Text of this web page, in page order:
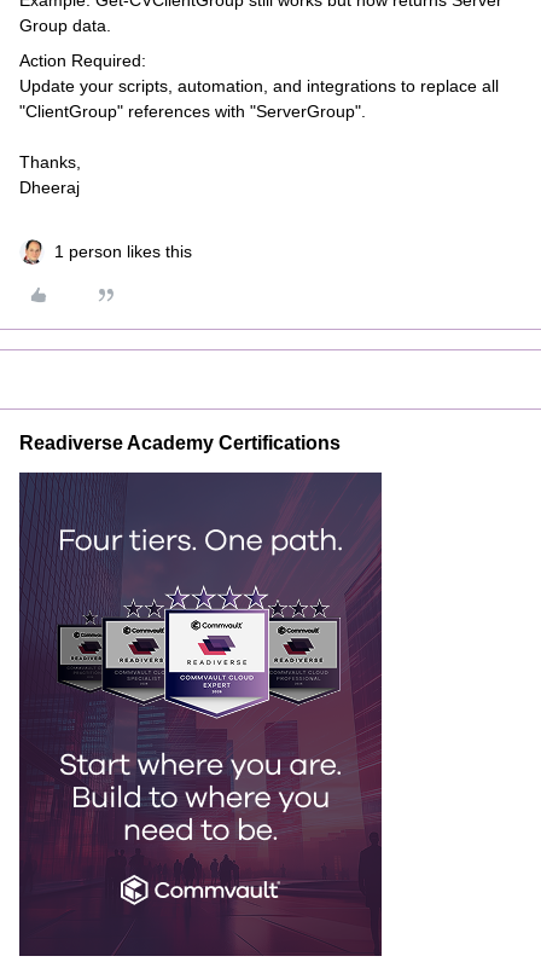
Group data.
Action Required:
Update your scripts, automation, and integrations to replace all
"ClientGroup" references with "ServerGroup".
Thanks,
Dheeraj
1 person likes this
Readiverse Academy Certifications